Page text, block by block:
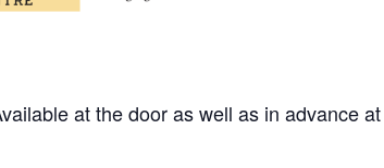
at the door as well as in advance at